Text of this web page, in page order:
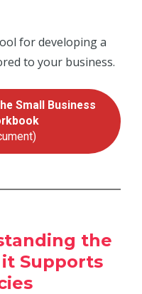
for developing a
to your business.
Small Business
the
it Supports